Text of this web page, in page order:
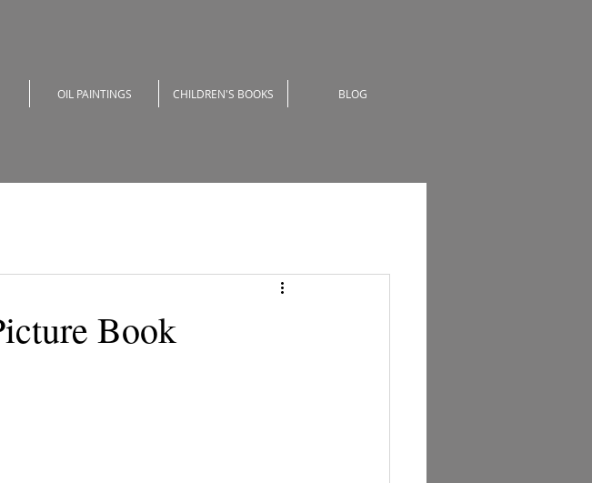
OIL PAINTINGS CHILDREN'S BOOKS BLOG
Book